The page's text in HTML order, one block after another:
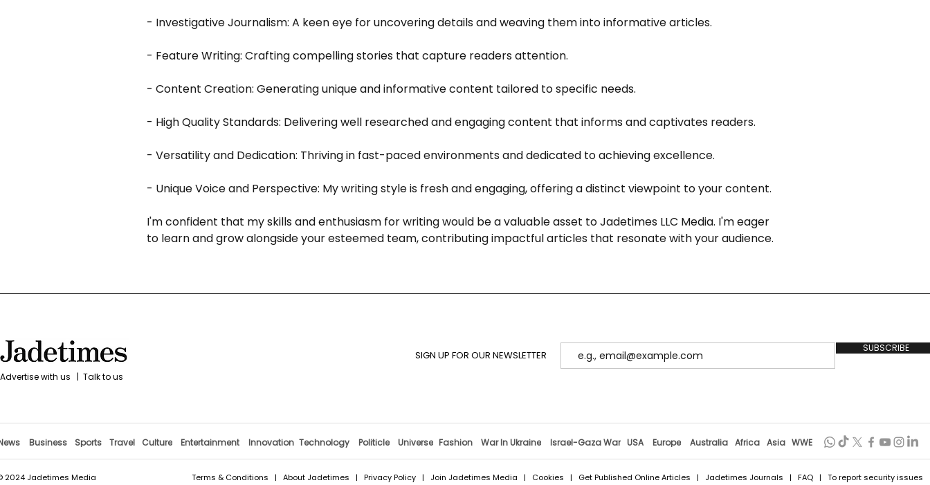
- Investigative Journalism: A keen eye for uncovering details and weaving them into informative articles.
- Feature Writing: Crafting compelling stories that capture readers attention.
- Content Creation: Generating unique and informative content tailored to specific needs.
- High Quality Standards: Delivering well researched and engaging content that informs and captivates readers.
- Versatility and Dedication: Thriving in fast-paced environments and dedicated to achieving excellence.
- Unique Voice and Perspective: My writing style is fresh and engaging, offering a distinct viewpoint to your content.
I'm confident that my skills and enthusiasm for writing would be a valuable asset to Jadetimes LLC Media. I'm eager
to learn and grow alongside your esteemed team, contributing impactful articles that resonate with your audience.
with us | Talk to us
SIGN UP FOR OUR NEWSLETTER
SUBSCRIBE
Business Sports Travel Culture Entertainment Innovation Technology Politicle Universe Fashion War In Ukraine Israel-Gaza War USA Europe Australia Africa Asia WWE
2024 Jadetimes Media Terms & Conditions | About Jadetimes | Privacy Policy | Join Jadetimes Media | Cookies | Get Published Online Articles | Jadetimes Journals | FAQ | To report security issues